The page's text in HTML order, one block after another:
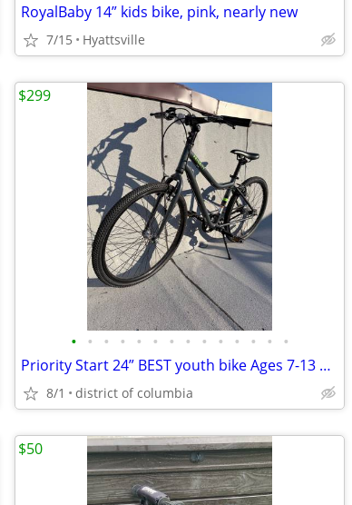
RoyalBaby 14” kids bike, pink, nearly new
7/15 Hyattsville
• • • • • • • • • • • • • •
Priority Start 24” BEST youth bike Ages 7-13 3-speed belt drive
8/1 district of columbia
$299
$50